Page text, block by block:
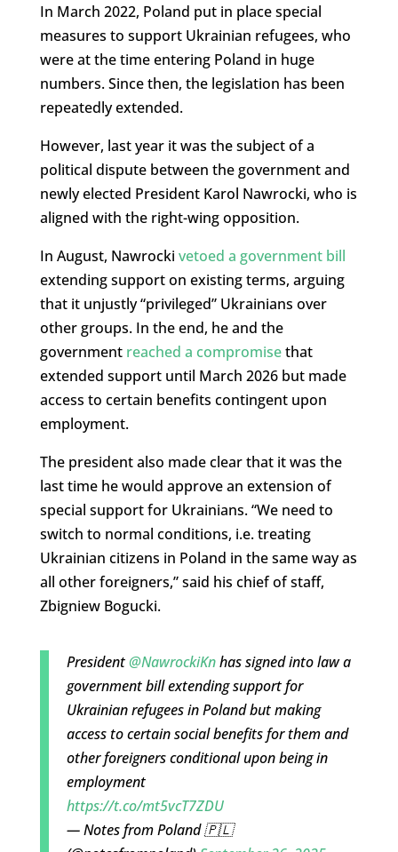
In March 2022, Poland put in place special
measures to support Ukrainian refugees, who
were at the time entering Poland in huge
numbers. Since then, the legislation has been
repeatedly extended.
However, last year it was the subject of a
political dispute between the government and
newly elected President Karol Nawrocki, who is
aligned with the right-wing opposition.
In August, Nawrocki vetoed a government bill
extending support on existing terms, arguing
that it unjustly “privileged” Ukrainians over
other groups. In the end, he and the
government reached a compromisethat
extended support until March 2026 but made
access to certain benefits contingent upon
employment.
The president also made clear that it was the
last time he would approve an extension of
special support for Ukrainians. “We need to
switch to normal conditions, i.e. treating
Ukrainian citizens in Poland in the same way as
all other foreigners,” said his chief of staff,
Zbigniew Bogucki.
President@NawrockiKnhas signed into law a
government bill extending support for
Ukrainian refugees in Poland but making
access to certain social benefits for them and
other foreigners conditional upon being in
employment
https://t.co/mt5vcT7ZDU
— Notes from Poland 🇵🇱